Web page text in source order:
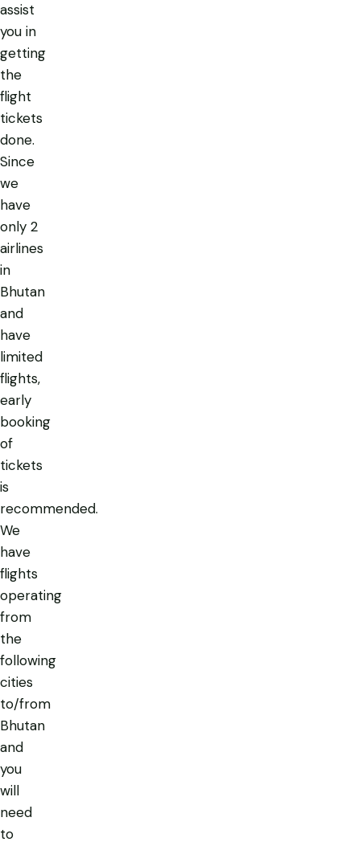
assist
you in
getting
the
flight
tickets
done.
Since
we
have
only 2
airlines
in
Bhutan
and
have
limited
flights,
early
booking
of
tickets
is
recommended.
We
have
flights
operating
from
the
following
cities
to/from
Bhutan
and
you
will
need
to